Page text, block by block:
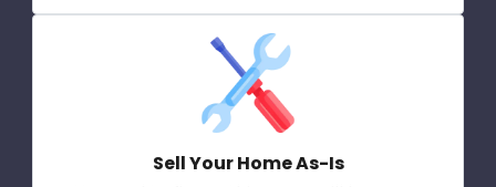
Sell Your Home As-Is